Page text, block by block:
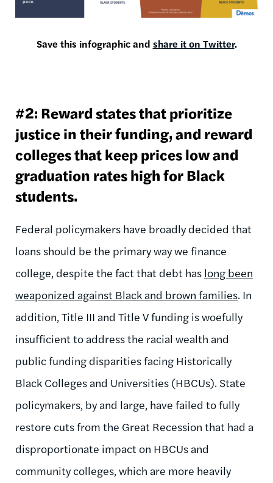
Save this infographic and share it on Twitter.
#2: Reward states that prioritize
justice in their funding, and reward
colleges that keep prices low and
graduation rates high for Black
students.
Federal policymakers have broadly decided that
loans should be the primary way we finance
college, despite the fact that debt has long been
weaponized against Black and brown families. In
addition, Title III and Title V funding is woefully
insufficient to address the racial wealth and
public funding disparities facing Historically
Black Colleges and Universities (HBCUs). State
policymakers, by and large, have failed to fully
restore cuts from the Great Recession that had a
disproportionate impact on HBCUs and
community colleges, which are more heavily